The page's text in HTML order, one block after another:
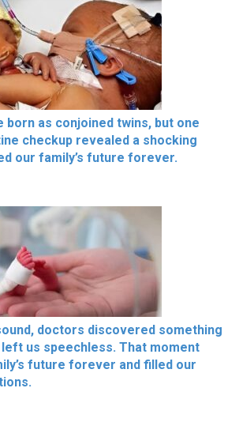
born as conjoined twins, but one
checkup revealed a shocking
our family’s future forever.
doctors discovered something
us speechless. That moment
future forever and filled our